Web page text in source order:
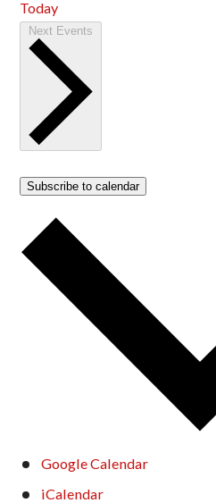
Today
Next Events
Subscribe to calendar
Google Calendar
iCalendar